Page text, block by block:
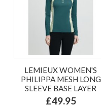
LEMIEUX WOMEN'S
PHILIPPA MESH LONG
SLEEVE BASE LAYER
£49.95